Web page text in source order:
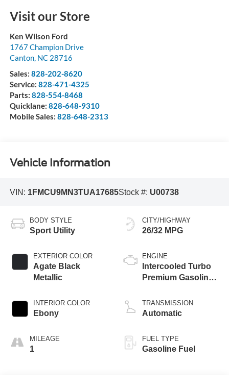
Visit our Store
Ken Wilson Ford
1767 Champion Drive
Canton, NC 28716
Sales: 828-202-8620
Service: 828-471-4325
Parts: 828-554-8468
Quicklane: 828-648-9310
Mobile Sales: 828-648-2313
Vehicle Information
VIN: 1FMCU9MN3TUA17685Stock #: U00738
BODY STYLE
Sport Utility
EXTERIOR COLOR
Agate Black
Metallic
INTERIOR COLOR
Ebony
MILEAGE
1
CITY/HIGHWAY
26/32 MPG
ENGINE
Intercooled Turbo
Premium Gasoline
TRANSMISSION
Automatic
FUEL TYPE
Gasoline Fuel